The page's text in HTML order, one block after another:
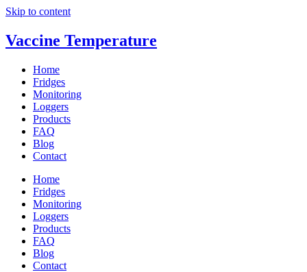
Skip to content
Vaccine Temperature
Home
Fridges
Monitoring
Loggers
Products
FAQ
Blog
Contact
Home
Fridges
Monitoring
Loggers
Products
FAQ
Blog
Contact